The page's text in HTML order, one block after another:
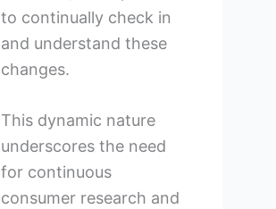
to continually check in
and understand these
changes.
This dynamic nature
underscores the need
for continuous
consumer research and